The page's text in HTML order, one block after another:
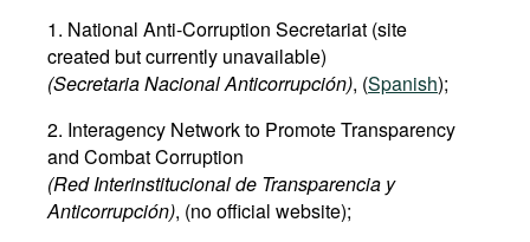
1. National Anti-Corruption Secretariat (site
created but currently unavailable)
(Secretaria Nacional Anticorrupción), (Spanish);
2. Interagency Network to Promote Transparency
and Combat Corruption
(Red Interinstitucional de Transparencia y
Anticorrupción), (no official website);